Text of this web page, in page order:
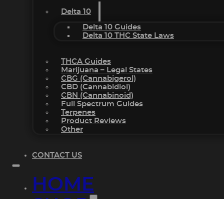
Delta 10
Delta 10 Guides
Delta 10 THC State Laws
THCA Guides
Marijuana – Legal States
CBG (Cannabigerol)
CBD (Cannabidiol)
CBN (Cannabinoid)
Full Spectrum Guides
Terpenes
Product Reviews
Other
CONTACT US
HOME